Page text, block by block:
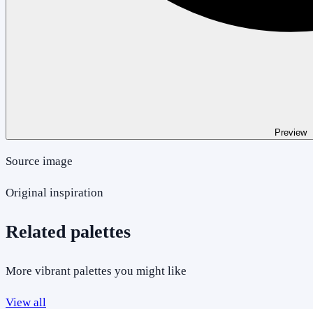
Preview
Source image
Original inspiration
Related palettes
More vibrant palettes you might like
View all